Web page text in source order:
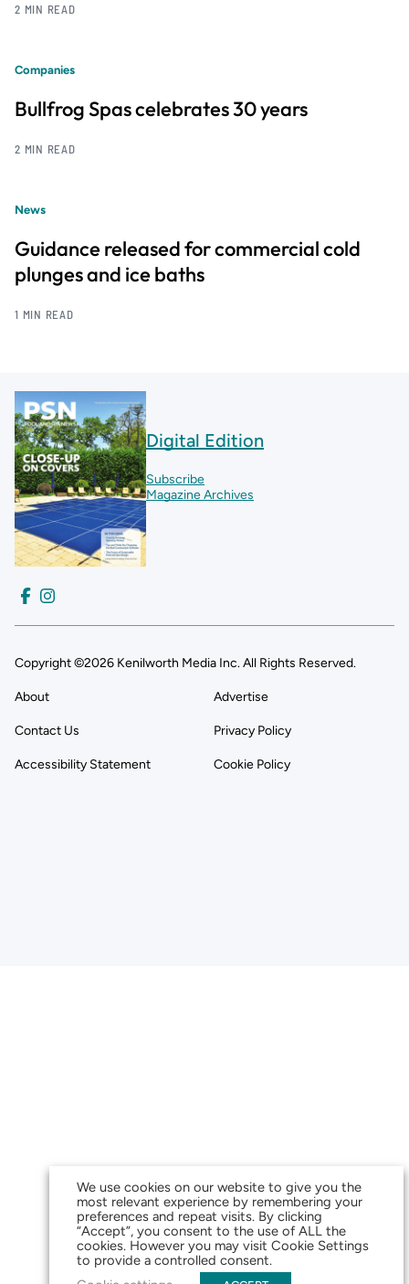
2 MIN READ
Companies
Bullfrog Spas celebrates 30 years
2 MIN READ
News
Guidance released for commercial cold
plunges and ice baths
1 MIN READ
Digital Edition
Subscribe
Magazine Archives
Copyright ©2026 Kenilworth Media Inc. All Rights Reserved.
About Advertise
Contact Us Privacy Policy
Accessibility Statement Cookie Policy
We use cookies on our website to give you the
most relevant experience by remembering your
preferences and repeat visits. By clicking
“Accept”, you consent to the use of ALL the
cookies. However you may visit Cookie Settings
to provide a controlled consent.